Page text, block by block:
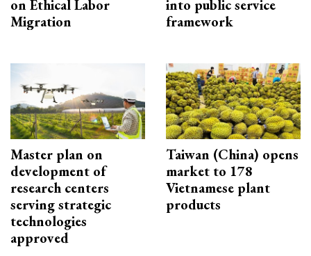
on Ethical Labor
Migration
into public service
framework
Master plan on
development of
research centers
serving strategic
technologies
approved
Taiwan (China) opens
market to 178
Vietnamese plant
products